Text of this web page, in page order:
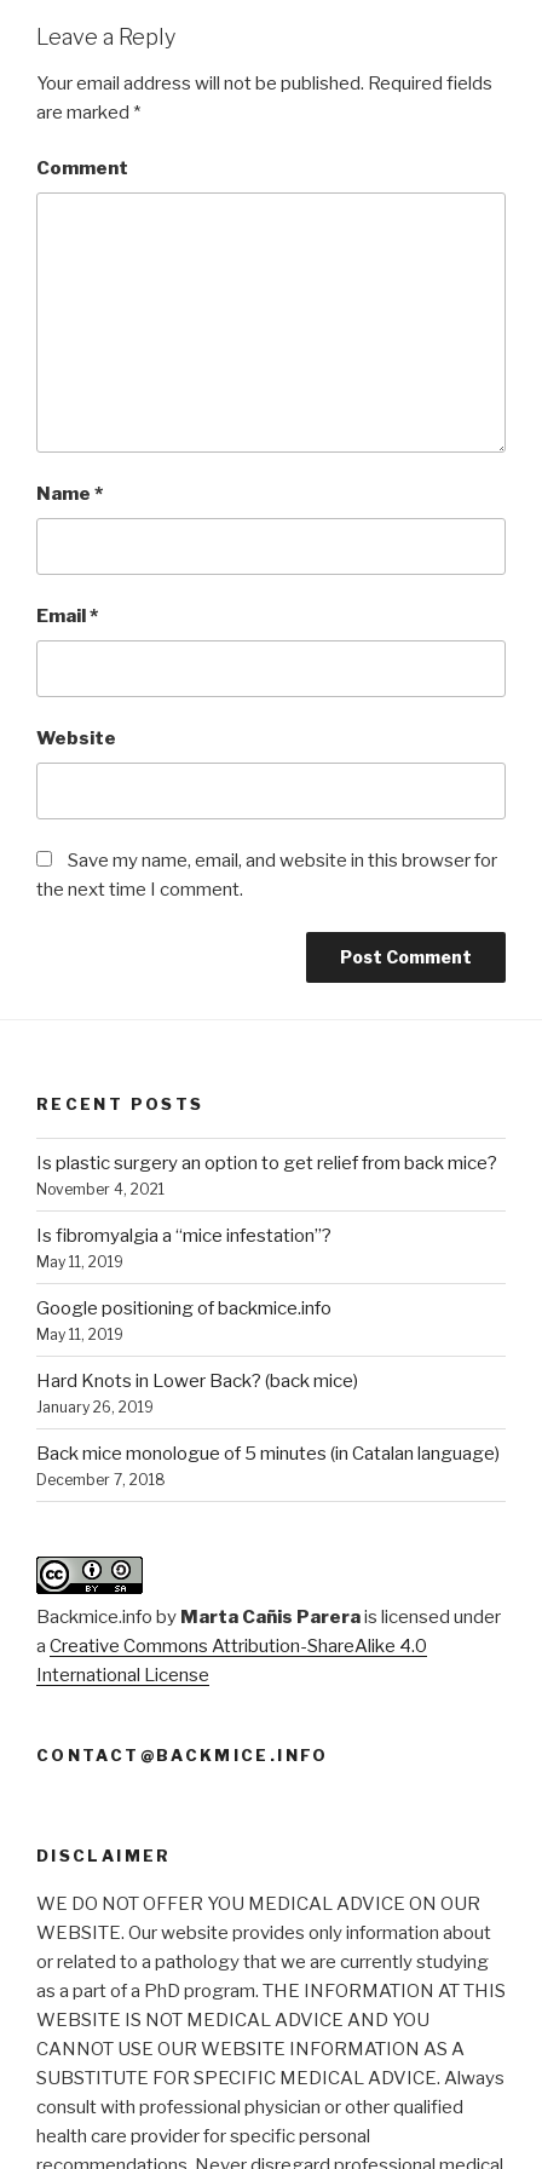
Leave a Reply
Your email address will not be published. Required fields
are marked *
Comment
Name *
Email*
Website
Save my name, email, and website in this browser for
the next time I comment.
RECENT POSTS
Is plastic surgery an option to get relief from back mice?
November 4, 2021
Is fibromyalgia a “mice infestation”?
May 11, 2019
Google positioning of backmice.info
May 11, 2019
Hard Knots in Lower Back? (back mice)
January 26, 2019
Back mice monologue of 5 minutes (in Catalan language)
December 7, 2018
Backmice.info by Marta Cañis Parerais licensed under
a Creative Commons Attribution-ShareAlike 4.0
International License
CONTACT@BACKMICE.INFO
DISCLAIMER
WE DO NOT OFFER YOU MEDICAL ADVICE ON OUR
WEBSITE. Our website provides only information about
or related to a pathology that we are currently studying
as a part of a PhD program. THE INFORMATION AT THIS
WEBSITE IS NOT MEDICAL ADVICE AND YOU
CANNOT USE OUR WEBSITE INFORMATION AS A
SUBSTITUTE FOR SPECIFIC MEDICAL ADVICE. Always
consult with professional physician or other qualified
health care provider for specific personal